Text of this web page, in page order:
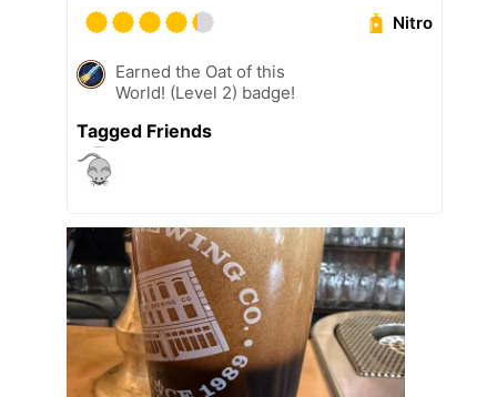
Nitro
Earned the Oat of this
World! (Level 2) badge!
Tagged Friends